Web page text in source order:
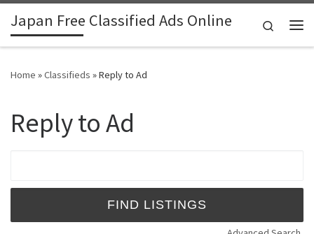
Skip to content
Japan Free Classified Ads Online
Search
Home »Classifieds »Reply to Ad
Reply to Ad